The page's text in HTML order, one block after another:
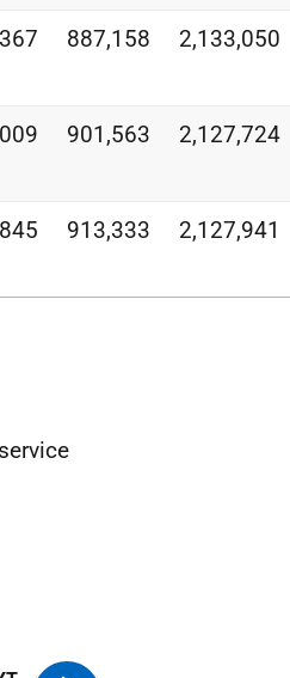
887,158 2,133,050
901,563 2,127,724
913,333 2,127,941